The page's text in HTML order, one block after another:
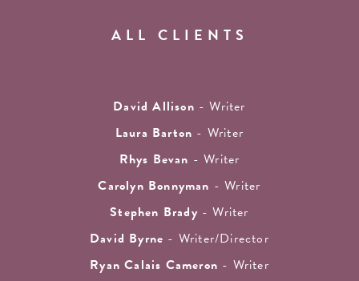
ALL CLIENTS
David Allison - Writer
Laura Barton - Writer
Rhys Bevan - Writer
Carolyn Bonnyman - Writer
Stephen Brady- Writer
David Byrne - Writer/Director
Ryan Calais Cameron - Writer